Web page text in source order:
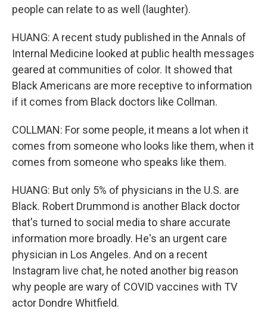
people can relate to as well (laughter).
HUANG: A recent study published in the Annals of
Internal Medicine looked at public health messages
geared at communities of color. It showed that
Black Americans are more receptive to information
if it comes from Black doctors like Collman.
COLLMAN: For some people, it means a lot when it
comes from someone who looks like them, when it
comes from someone who speaks like them.
HUANG: But only 5% of physicians in the U.S. are
Black. Robert Drummond is another Black doctor
that's turned to social media to share accurate
information more broadly. He's an urgent care
physician in Los Angeles. And on a recent
Instagram live chat, he noted another big reason
why people are wary of COVID vaccines with TV
actor Dondre Whitfield.